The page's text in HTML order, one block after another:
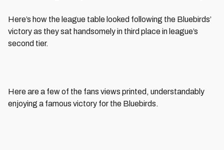
Here’s how the league table looked following the Bluebirds’
victory as they sat handsomely in third place in league’s
second tier.
Here are a few of the fans views printed, understandably
enjoying a famous victory for the Bluebirds.